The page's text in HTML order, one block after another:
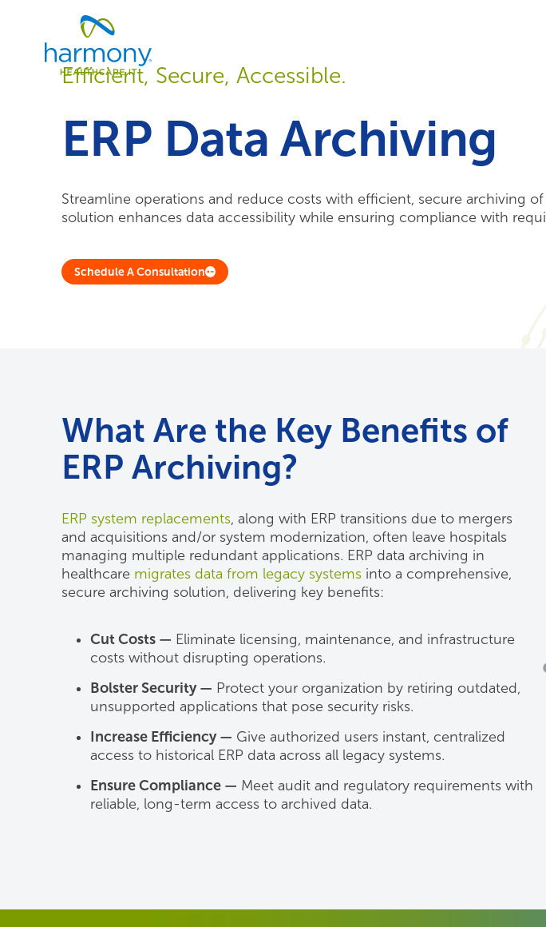
content
Healthcare
Data
Management
Software
Harmony
Efficient, Secure, Accessible.
ERP Data Archiving
Streamline operations and reduce costs with efficient, secure archiving of
solution enhances data accessibility while ensuring compliance with
Schedule A Consultation
What Are the Key Benefits of
ERP Archiving?
ERP system replacements, along with ERP transitions due to mergers
and acquisitions and/or system modernization, often leave hospitals
managing multiple redundant applications. ERP data archiving in
healthcare migrates data from legacy systems into a comprehensive,
secure archiving solution, delivering key benefits:
Cut Costs — Eliminate licensing, maintenance, and infrastructure
costs without disrupting operations.
Bolster Security — Protect your organization by retiring outdated,
unsupported applications that pose security risks.
Increase Efficiency — Give authorized users instant, centralized
access to historical ERP data across all legacy systems.
Ensure Compliance — Meet audit and regulatory requirements with
reliable, long-term access to archived data.